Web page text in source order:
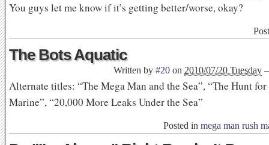
You guys let me know if it’s getting better/worse, okay?
The Bots Aquatic
Written by #20 on 2010/07/20 Tuesday
Alternate titles: “The Mega Man and the Sea”, “The Hunt for
Marine”, “20,000 More Leaks Under the Sea”
Posted in mega man rush